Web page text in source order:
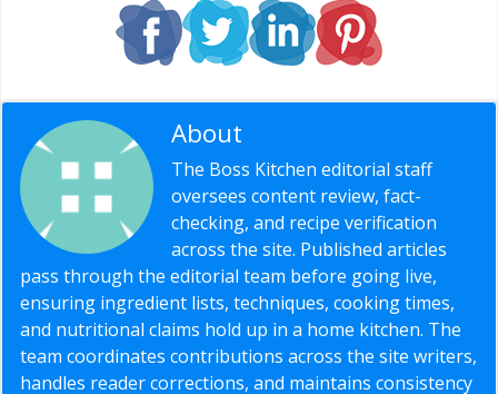
About
The Boss Kitchen editorial staff
oversees content review, fact-
checking, and recipe verification
across the site. Published articles
pass through the editorial team before going live,
ensuring ingredient lists, techniques, cooking times,
and nutritional claims hold up in a home kitchen. The
team coordinates contributions across the site writers,
handles reader corrections, and maintains consistency